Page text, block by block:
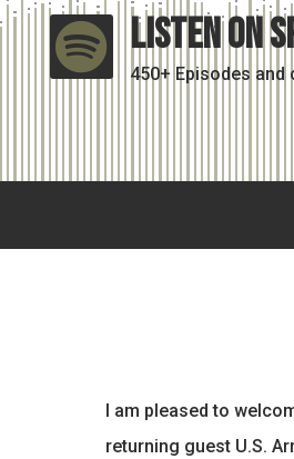
 Listen On
450+ Episodes and
I am pleased to
returning guest U.S.